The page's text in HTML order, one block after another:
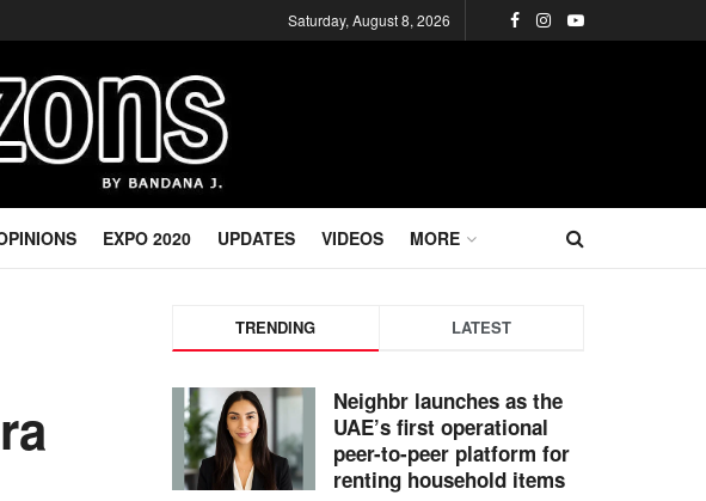
Saturday, August 8, 2026
EXPO 2020 UPDATES VIDEOS MORE
TRENDING LATEST
Neighbr launches as the
UAE’s first operational
peer-to-peer platform for
renting household items